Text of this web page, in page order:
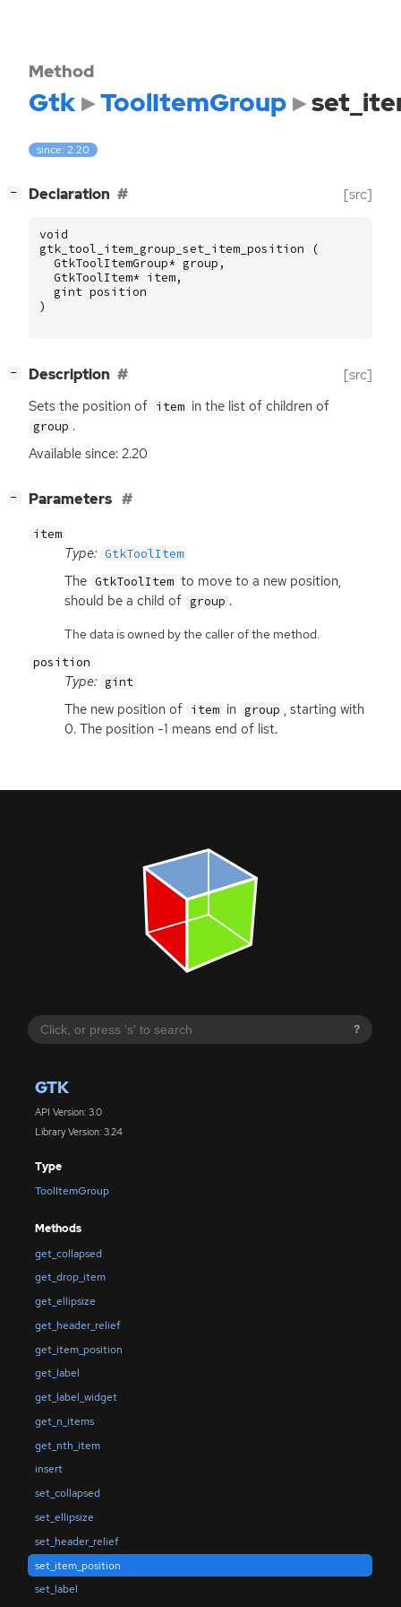
?
GTK
API Version: 3.0
Library Version: 3.24
Type
ToolItemGroup
Methods
get_collapsed
get_drop_item
get_ellipsize
get_header_relief
get_item_position
get_label
get_label_widget
get_n_items
get_nth_item
insert
set_collapsed
set_ellipsize
set_header_relief
set_item_position
set_label
Method
Gtk ToolItemGroup
since: 2.20
− Declaration [src]
void
gtk_tool_item_group_set_item_position
(
GtkToolItemGroup* group ,
GtkToolItem* item,
gint position
)
− Description [src]
Sets the position of item in the list of children of
group .
Available since: 2.20
− Parameters
item
Type: GtkToolItem
The GtkToolItem to move to a new position,
should be a child of group .
The data is owned by the caller of the method.
position
Type: gint
The new position of item in group , starting with
0. The position -1 means end of list.